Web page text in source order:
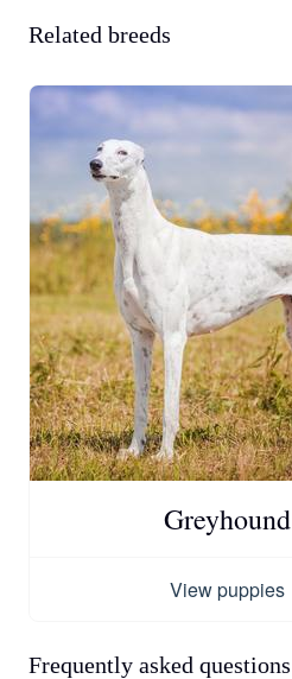
Related breeds
Greyhound
View puppies
Frequently asked questions